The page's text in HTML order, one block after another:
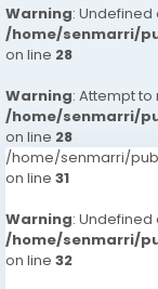
Warning:
/home/senmarri/
on line 28
Warning: Attempt
/home/senmarri/
on line 28
/home/senmarri/
on line 31
Warning:
/home/senmarri/
on line 32